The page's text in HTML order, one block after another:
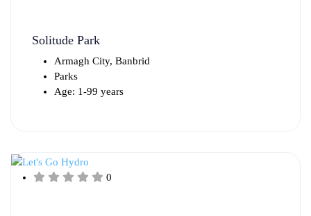
Solitude Park
Armagh City, Banbrid
Parks
Age: 1-99 years
0